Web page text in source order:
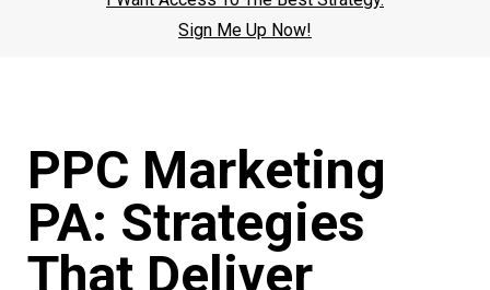
Sign Me Up Now!
PPC Marketing
PA: Strategies
That Deliver